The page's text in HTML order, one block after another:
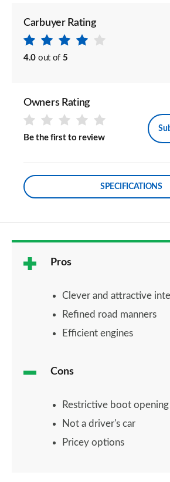
Carbuyer Rating
4.0 out of 5
Owners Rating
Be the first to review
SPECIFICATIONS
Pros
Clever and attractive
Refined road manners
Efficient engines
Cons
Restrictive boot opening
Not a driver's car
Pricey options